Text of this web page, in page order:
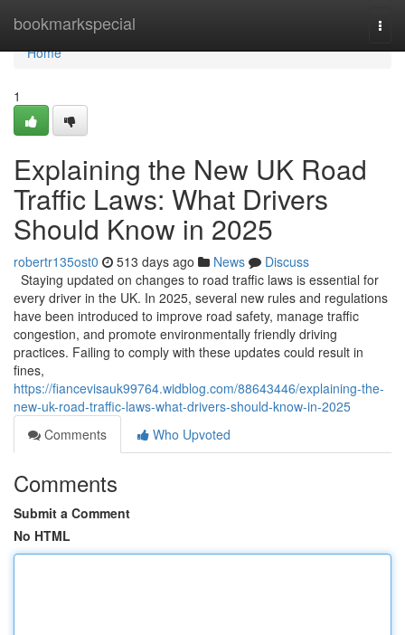
bookmarkspecial
Home
Home
1
Explaining the New UK Road
Traffic Laws: What Drivers
Should Know in 2025
robertr135ost0 513 days ago News
Discuss
Staying updated on changes to road traffic laws is essential for
every driver in the UK. In 2025, several new rules and regulations
have been introduced to improve road safety, manage traffic
congestion, and promote environmentally friendly driving
practices. Failing to comply with these updates could result in
fines,
https://fiancevisauk99764.widblog.com/88643446/explaining-the-
new-uk-road-traffic-laws-what-drivers-should-know-in-2025
Comments
Who Upvoted
Comments
Submit a Comment
No HTML